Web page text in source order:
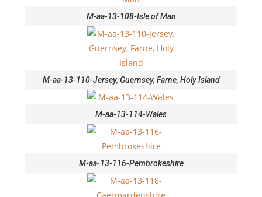
M-aa-13-108-Isle of Man
M-aa-13-110-Jersey, Guernsey, Farne, Holy Island
M-aa-13-114-Wales
M-aa-13-116-Pembrokeshire